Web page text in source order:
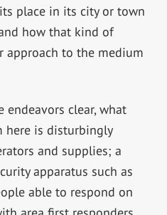
place in its city or town
how that kind of
approach to the medium
clear, what
here is disturbingly
and supplies; a
apparatus such as
able to respond on